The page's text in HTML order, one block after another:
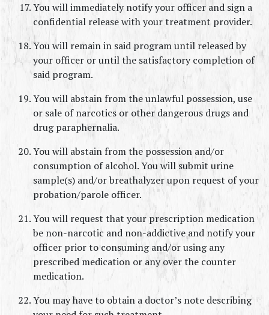
You will immediately notify your officer and sign a
confidential release with your treatment provider.
You will remain in said program until released by
your officer or until the satisfactory completion of
said program.
You will abstain from the unlawful possession, use
or sale of narcotics or other dangerous drugs and
drug paraphernalia.
You will abstain from the possession and/or
consumption of alcohol. You will submit urine
sample(s) and/or breathalyzer upon request of your
probation/parole officer.
You will request that your prescription medication
be non-narcotic and non-addictive and notify your
officer prior to consuming and/or using any
prescribed medication or any over the counter
medication.
You may have to obtain a doctor’s note describing